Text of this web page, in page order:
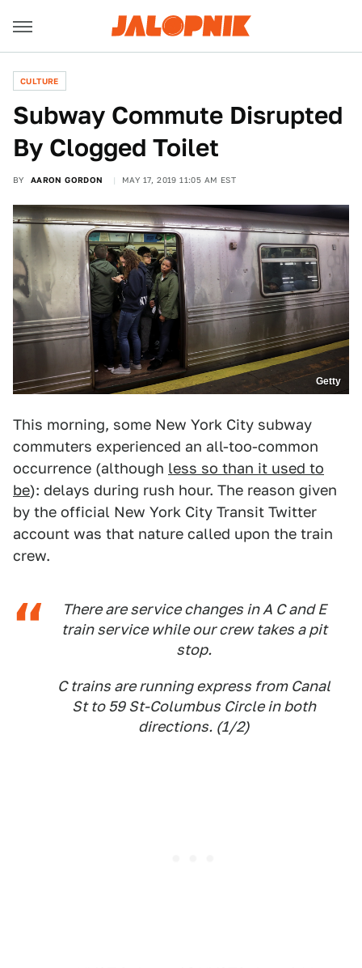
CULTURE
Subway Commute Disrupted
By Clogged Toilet
BY AARON GORDON MAY 17, 2019 11:05 AM EST
Getty
This morning, some New York City subway
commuters experienced an all-too-common
occurrence (although less so than it used to
be): delays during rush hour. The reason given
by the official New York City Transit Twitter
account was that nature called upon the train
crew.
There are service changes in A C and E
train service while our crew takes a pit
stop.
C trains are running express from Canal
St to 59 St-Columbus Circle in both
directions. (1/2)